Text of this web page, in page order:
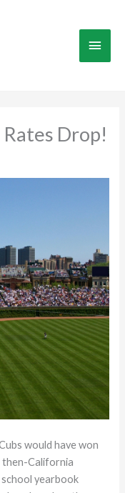
Main
Drop!
would have won
then-California
school yearbook